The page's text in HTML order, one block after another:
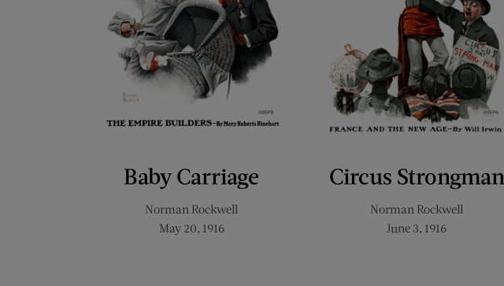
Baby Carriage
Norman Rockwell
May 20, 1916
Circus Strongman
Norman Rockwell
June 3, 1916